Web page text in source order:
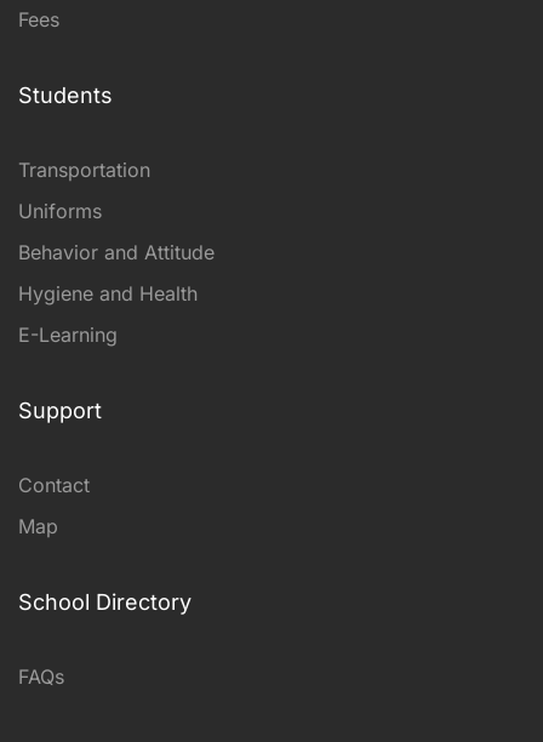
Fees
Students
Transportation
Uniforms
Behavior and Attitude
Hygiene and Health
E-Learning
Support
Contact
Map
School Directory
FAQs